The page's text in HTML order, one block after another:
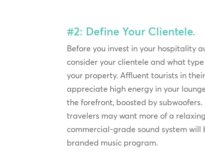
#2: Define Your Clientele.
Before you invest in your hospitality
consider your clientele and what
your property. Affluent tourists in their
appreciate high energy in your
the forefront, boosted by subwoofers.
travelers may want more of a
commercial-grade sound system
branded music program.